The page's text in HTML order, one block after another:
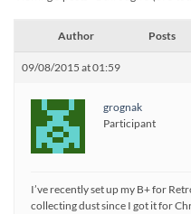
Author Posts
09/08/2015 at 01:59
grognak
Participant
I’ve recently set up my B+ for
collecting dust since I got it for